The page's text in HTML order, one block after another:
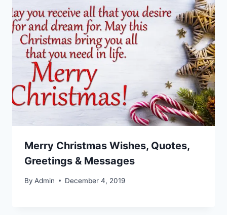
Merry Christmas Wishes, Quotes,
Greetings & Messages
By Admin December 4, 2019